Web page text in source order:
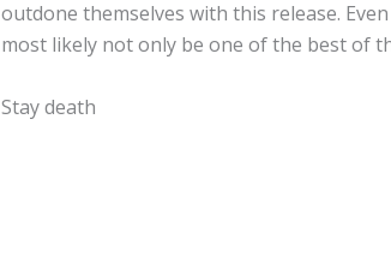
outdone themselves with this release.
most likely not only be one of the best of
Stay death